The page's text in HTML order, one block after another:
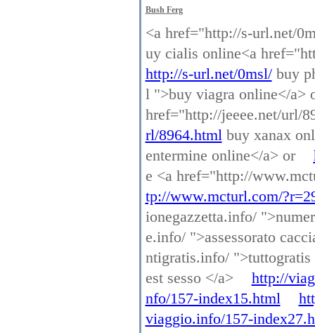
Bush Ferg
<a href="http://s-url.net/
uy cialis online<a
http://s-url.net/0msl/buy
l ">buy viagra online</a>
href="http://jeeee.net/url/
rl/8964.htmlbuy xanax
entermine online</a> or
e <a href="http://
tp://www.mcturl.com/
ionegazzetta.info/
e.info/ ">assessorato
ntigratis.info/
est sesso </a>
http://
nfo/157-index15.html
viaggio.info/157-